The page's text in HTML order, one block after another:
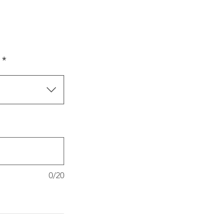
*
0/20